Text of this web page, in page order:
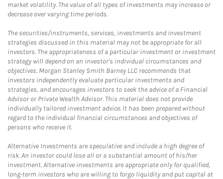
market volatility. The value of all types of investments may increase or
decrease over varying time periods.
The securities/instruments, services, investments and investment
strategies discussed in this material may not be appropriate for all
investors. The appropriateness of a particular investment or investment
strategy will depend on an investor's individual circumstances and
objectives. Morgan Stanley Smith Barney LLC recommends that
investors independently evaluate particular investments and
strategies, and encourages investors to seek the advice of a Financial
Advisor or Private Wealth Advisor. This material does not provide
individually tailored investment advice. It has been prepared without
regard to the individual financial circumstances and objectives of
persons who receive it.
Alternative Investments are speculative and include a high degree of
risk. An investor could lose all or a substantial amount of his/her
investment. Alternative investments are appropriate only for qualified,
long-term investors who are willing to forgo liquidity and put capital at